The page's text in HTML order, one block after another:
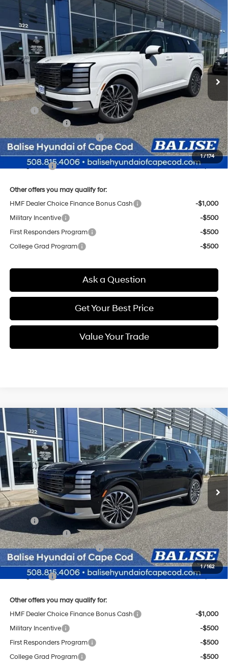
1/174
New2026 Hyundai Palisade Calligraphy
Price Drop
VIN:KM8RMES23TU023126 Stock:Q8802Model:J2492A65
In Stock Ext. Int.
18/24 MPG
Regular Gasoline V-6 3.5
L/212
Automatic
BUY FINANCE
$57,469
SELLING PRICE
Less
MSRP:
$58,685
Sales Event Cash
-$2,000
Price Before Taxes and Fees:
$56,685
Doc & Title Prep Fees
+$784
Selling Price:
$57,469
Other offers you may qualify for:
HMF Dealer Choice Finance Bonus Cash
-$1,000
Military Incentive
-$500
First Responders Program
-$500
College Grad Program
-$500
Ask a Question
Get Your Best Price
Value Your Trade
Compare Vehicle
1/162
2026Hyundai PalisadeCalligraphy
Price Drop
VIN:
KM8RMES27TU050622Stock:Q8812Model:J2492A65
In Stock Ext. Int.
18/24 MPG
Regular Unleaded V-6 3.5
L/212
Automatic
BUY FINANCE
$57,424
SELLING PRICE
Less
$58,640
Sales Event Cash
-$2,000
Price Before Taxes and Fees:
$56,640
Doc & Title Prep Fees
+$784
Selling Price:
$57,424
Other offers you may qualify for:
HMF Dealer Choice Finance Bonus Cash
-$1,000
Military Incentive
-$500
First Responders Program
-$500
College Grad Program
-$500
Compare Vehicle